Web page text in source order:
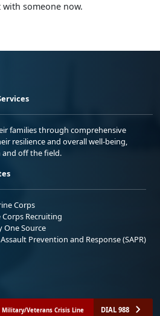
with someone now.
families through comprehensive
resilience and overall well-being,
off the field.
Corps
Corps Recruiting
One Source
Prevention and Response (SAPR)
Military/Veterans Crisis Line DIAL 988